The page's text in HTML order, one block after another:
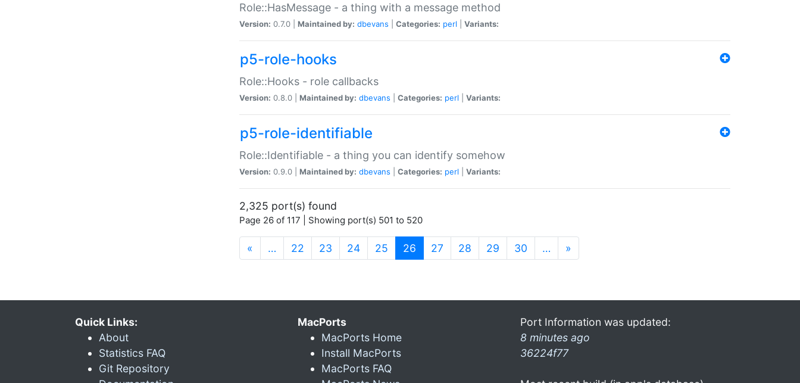
Role::HasMessage - a thing with a message method
Version: 0.7.0 | Maintained by: dbevans Categories: perl Variants:
p5-role-hooks
Role::Hooks - role callbacks
Version: 0.8.0 | Maintained by: dbevans Categories: perl Variants:
p5-role-identifiable
Role::Identifiable - a thing you can identify somehow
Version: 0.9.0 | Maintained by: dbevans Categories: perl Variants:
2,325 port(s) found
Page 26 of 117 | Showing port(s) 501 to 520
« … 22 23 24 25 26 (current)
27 28 29 30 … »
Quick Links:
About
Statistics FAQ
Git Repository
MacPorts
MacPorts Home
Install MacPorts
MacPorts FAQ
Port Information was updated:
8 minutes ago
36224f77